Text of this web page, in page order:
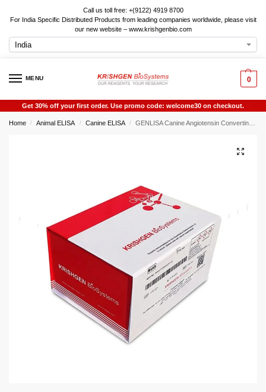
Call us toll free: +(9122) 4919 8700
For India Specific Distributed Products from leading companies worldwide, please visit
our new website – www.krishgenbio.com
MENU 0
Get 30% off your first order. Use promo code: welcome30 on checkout.
Home / Animal ELISA / Canine ELISA / GENLISA Canine Angiotensin Converting Enzyme 1 (ACE1) ELISA